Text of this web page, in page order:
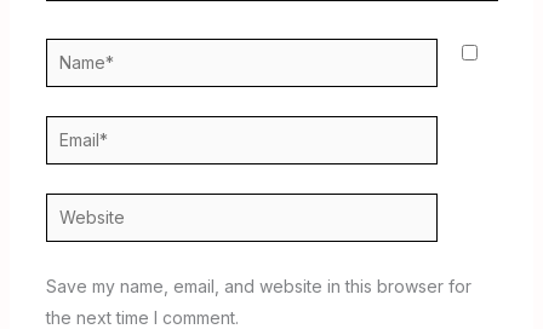
Name*
Email*
Website
Save my name, email, and website in this browser for
the next time I comment.